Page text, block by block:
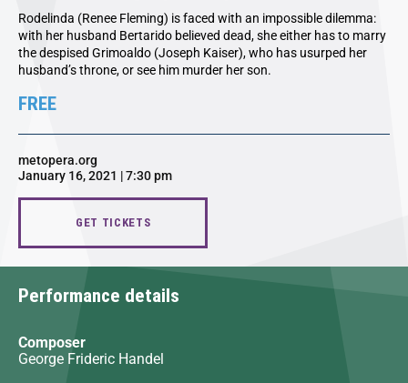
Rodelinda (Renee Fleming) is faced with an impossible dilemma:
with her husband Bertarido believed dead, she either has to marry
the despised Grimoaldo (Joseph Kaiser), who has usurped her
husband’s throne, or see him murder her son.
FREE
metopera.org
January 16, 2021 | 7:30 pm
GET TICKETS
Performance details
Composer
George Frideric Handel